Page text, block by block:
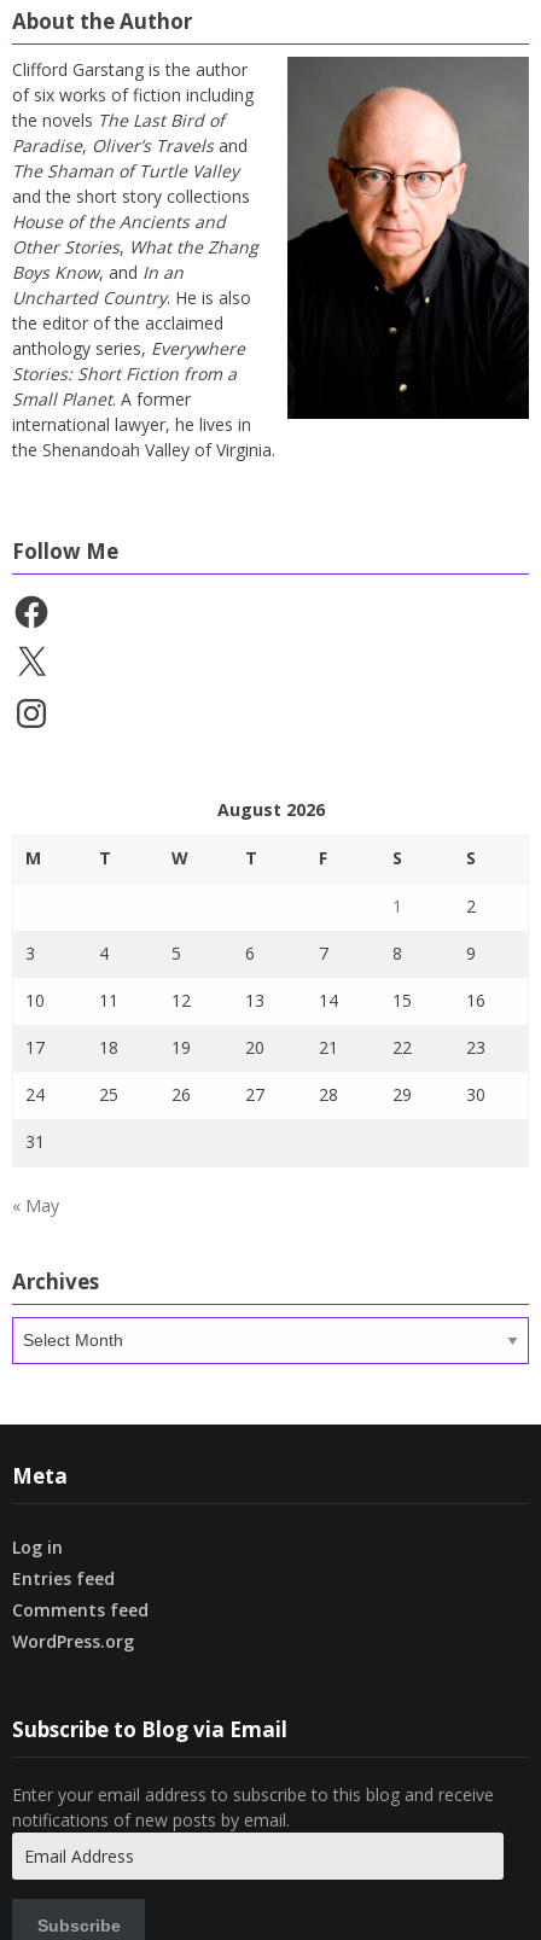
About the Author
Clifford Garstang is the author
of six works of fiction including
the novels The Last Bird of
Paradise, Oliver’s Travelsand
The Shaman of Turtle Valley
and the short story collections
House of the Ancients and
Other Stories, What the Zhang
Boys Know, and In an
Uncharted Country. He is also
the editor of the acclaimed
anthology series, Everywhere
Stories: Short Fiction from a
Small Planet. A former
international lawyer, he lives in
the Shenandoah Valley of Virginia.
Follow Me
Facebook
X
Instagram
August 2026
M T W T F S S
1 2
3 4 5 6 7 8 9
10 11 12 13 14 15 16
17 18 19 20 21 22 23
24 25 26 27 28 29 30
31
« May
Archives
Archives
Meta
Log in
Entries feed
Comments feed
WordPress.org
Subscribe to Blog via Email
Enter your email address to subscribe to this blog and receive
notifications of new posts by email.
Address
Subscribe